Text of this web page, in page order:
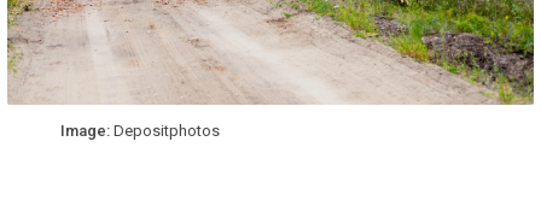
Image: Depositphotos